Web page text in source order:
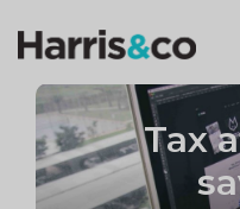
Harris
Co
Accountancy
Tax